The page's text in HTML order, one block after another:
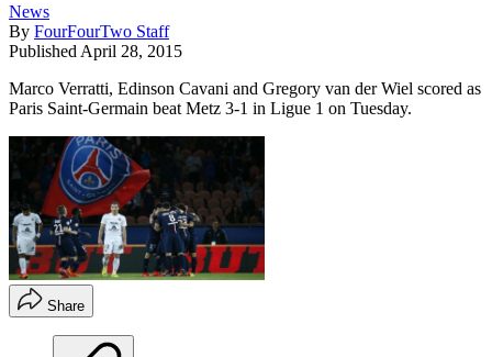
News
By FourFourTwo Staff
Published April 28, 2015
Marco Verratti, Edinson Cavani and Gregory van der Wiel scored as
Paris Saint-Germain beat Metz 3-1 in Ligue 1 on Tuesday.
Share